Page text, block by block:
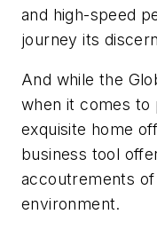
and high-speed
journey its
And while the
when it comes to
exquisite home
business tool
accoutrements
environment.